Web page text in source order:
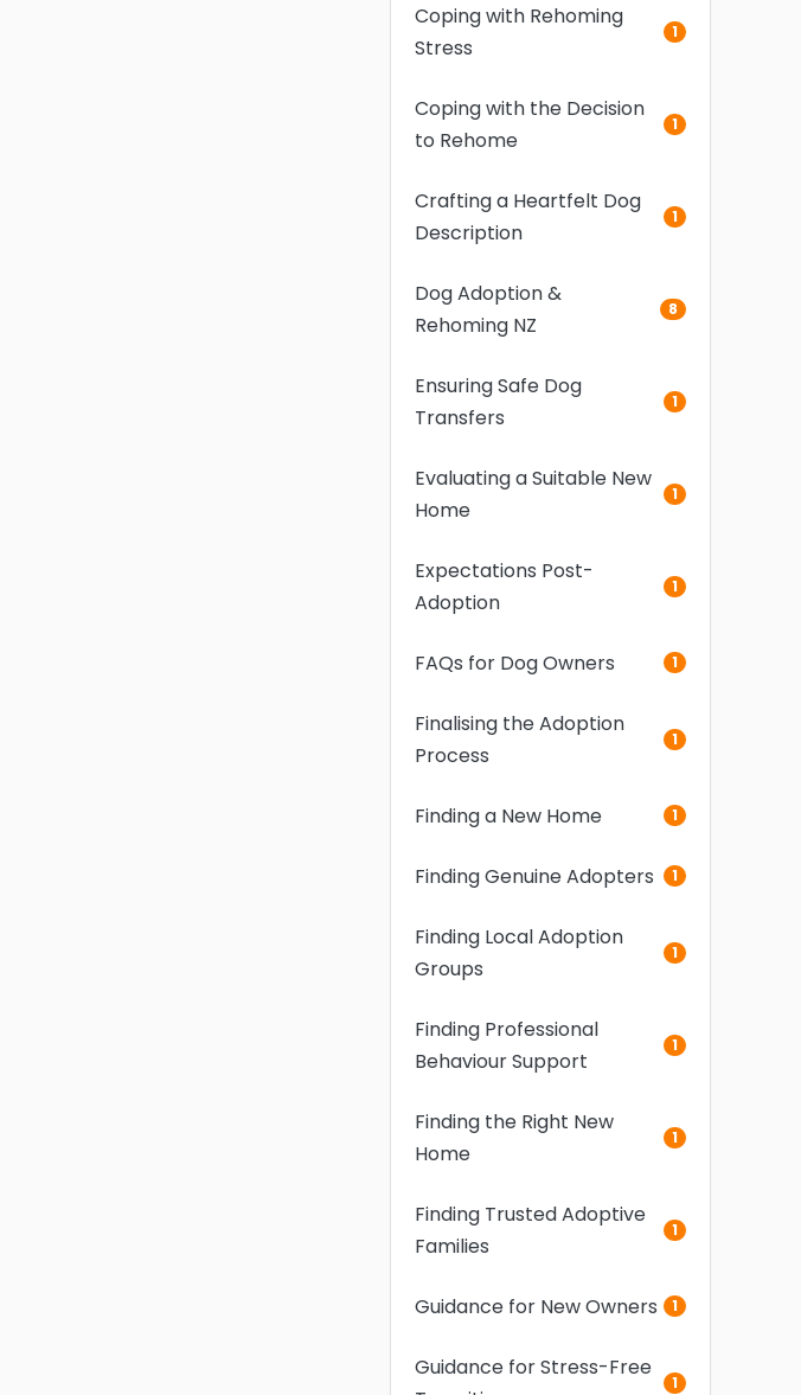
Coping with Rehoming
Stress
1
Coping with the Decision
to Rehome
1
Crafting a Heartfelt Dog
Description
1
Dog Adoption &
Rehoming NZ
8
Ensuring Safe Dog
Transfers
1
Evaluating a Suitable New
Home
1
Expectations Post-
Adoption
1
FAQs for Dog Owners 1
Finalising the Adoption
Process
1
Finding a New Home 1
Finding Genuine Adopters 1
Finding Local Adoption
Groups
1
Finding Professional
Behaviour Support
1
Finding the Right New
Home
1
Finding Trusted Adoptive
Families
1
Guidance for New Owners 1
Guidance for Stress-Free
1